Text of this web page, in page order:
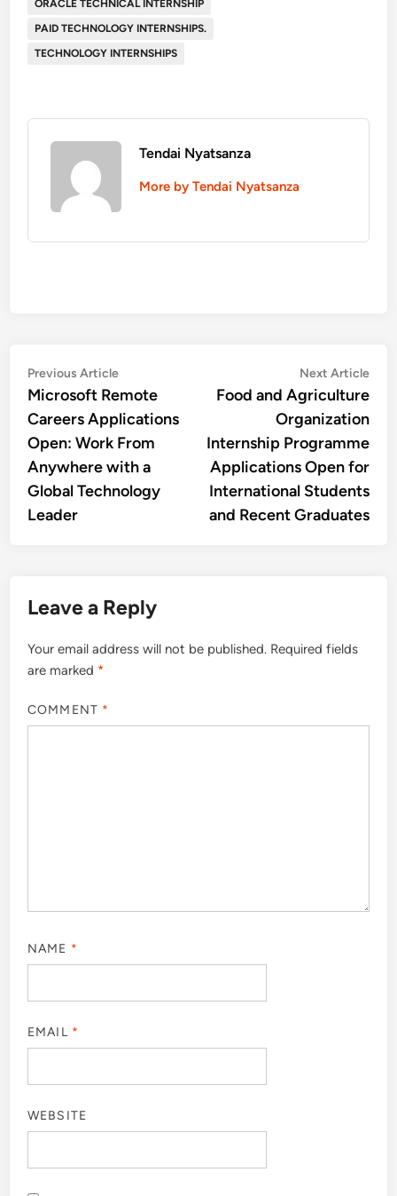
ORACLE TECHNICAL INTERNSHIP
PAID TECHNOLOGY INTERNSHIPS.
TECHNOLOGY INTERNSHIPS
Tendai Nyatsanza
More by Tendai Nyatsanza
Post
navigation
Previous ArticlePrevious
article:
Microsoft Remote
Careers Applications
Open: Work From
Anywhere with a
Global Technology
Leader
Next Article
Food and Agriculture
Organization
Internship Programme
Applications Open for
International Students
and Recent Graduates
Leave a Reply
Your email address will not be published. Required fields
are marked *
COMMENT *
NAME *
EMAIL *
WEBSITE